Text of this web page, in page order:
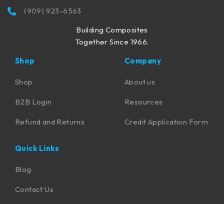
(909) 923-6563
Building Composites
Together Since 1966.
Shop
Shop
B2B Login
Refund and Returns
Company
About us
Resources
Credit Application Form
Quick Links
Blog
Contact Us